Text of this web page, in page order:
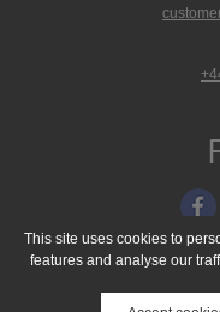
© 2005 - 2026 NutraTech
Cookie Policy
This site uses cookies to
features and analyse our